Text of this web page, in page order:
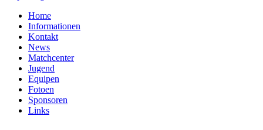
Home
Informationen
Kontakt
News
Matchcenter
Jugend
Equipen
Fotoen
Sponsoren
Links